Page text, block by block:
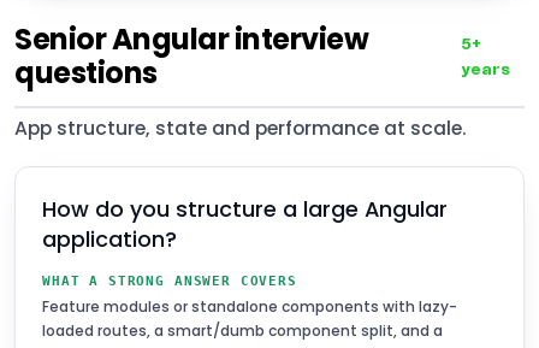
Senior Angular interview
questions
5+
years
App structure, state and performance at scale.
How do you structure a large Angular
application?
WHAT A STRONG ANSWER COVERS
Feature modules or standalone components with lazy-
loaded routes, a smart/dumb component split, and a